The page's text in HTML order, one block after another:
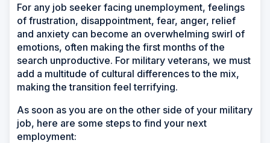
For any job seeker facing unemployment, feelings
of frustration, disappointment, fear, anger, relief
and anxiety can become an overwhelming swirl of
emotions, often making the first months of the
search unproductive. For military veterans, we must
add a multitude of cultural differences to the mix,
making the transition feel terrifying.
As soon as you are on the other side of your military
job, here are some steps to find your next
employment: